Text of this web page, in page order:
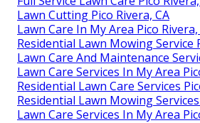
Lawn Cutting Pico Rivera, CA
Lawn Care In My Area Pico Rivera,
Residential Lawn Mowing Service
Lawn Care And Maintenance
Lawn Care Services In My Area
Residential Lawn Care Services
Residential Lawn Mowing
Lawn Care Services In My Area